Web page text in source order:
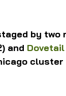
by
and